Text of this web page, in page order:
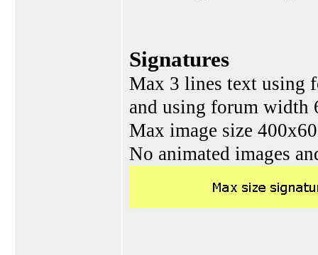
Signatures
Max 3 lines text using
and using forum width
Max image size
No animated images